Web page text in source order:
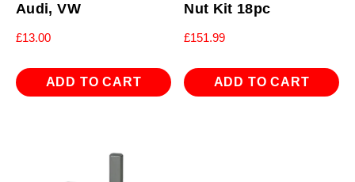
Audi, VW
£13.00
ADD TO CART
Nut Kit 18pc
£151.99
ADD TO CART